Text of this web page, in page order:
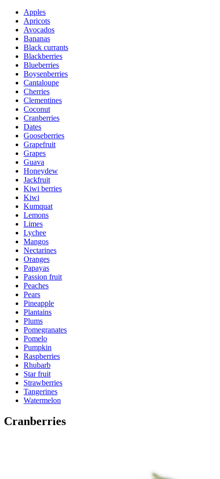
Apples
Apricots
Avocados
Bananas
Black currants
Blackberries
Blueberries
Boysenberries
Cantaloupe
Cherries
Clementines
Coconut
Cranberries
Dates
Gooseberries
Grapefruit
Grapes
Guava
Honeydew
Jackfruit
Kiwi berries
Kiwi
Kumquat
Lemons
Limes
Lychee
Mangos
Nectarines
Oranges
Papayas
Passion fruit
Peaches
Pears
Pineapple
Plantains
Plums
Pomegranates
Pomelo
Pumpkin
Raspberries
Rhubarb
Star fruit
Strawberries
Tangerines
Watermelon
Cranberries